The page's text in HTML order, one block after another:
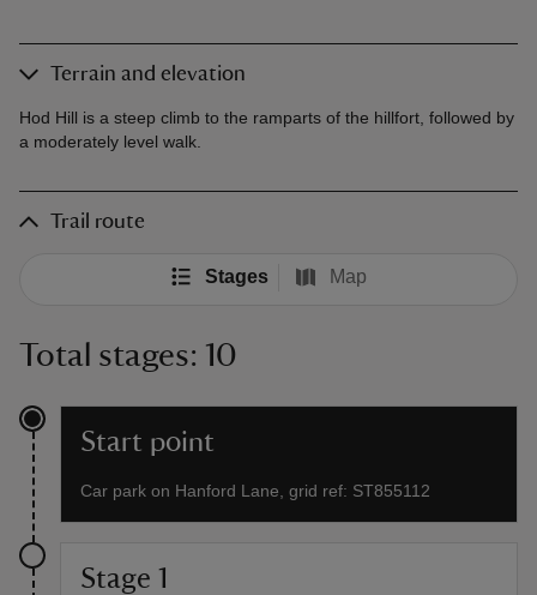
Terrain and elevation
Hod Hill is a steep climb to the ramparts of the hillfort, followed by
a moderately level walk.
Trail route
Stages Map
Total stages: 10
Start point
Car park on Hanford Lane, grid ref: ST855112
Stage 1